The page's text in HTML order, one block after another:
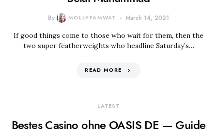
By MOLLYFAMWAT March 14, 2021
If good things come to those who wait for them, then the
two super featherweights who headline Saturday’s…
READ MORE
LATEST
Bestes Casino ohne OASIS DE — Guide